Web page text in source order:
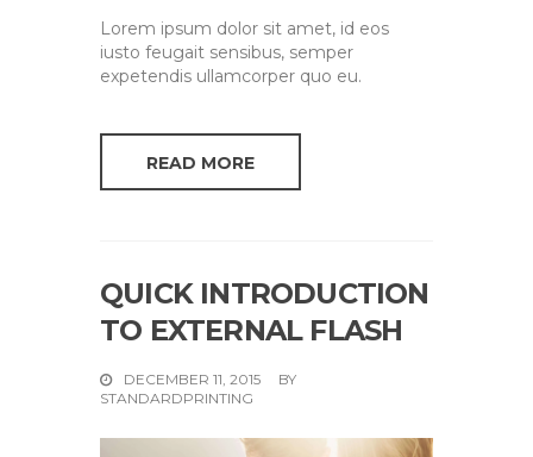
Lorem ipsum dolor sit amet, id eos
iusto feugait sensibus, semper
expetendis ullamcorper quo eu.
READ MORE
QUICK INTRODUCTION
TO EXTERNAL FLASH
DECEMBER 11, 2015
BY
STANDARDPRINTING